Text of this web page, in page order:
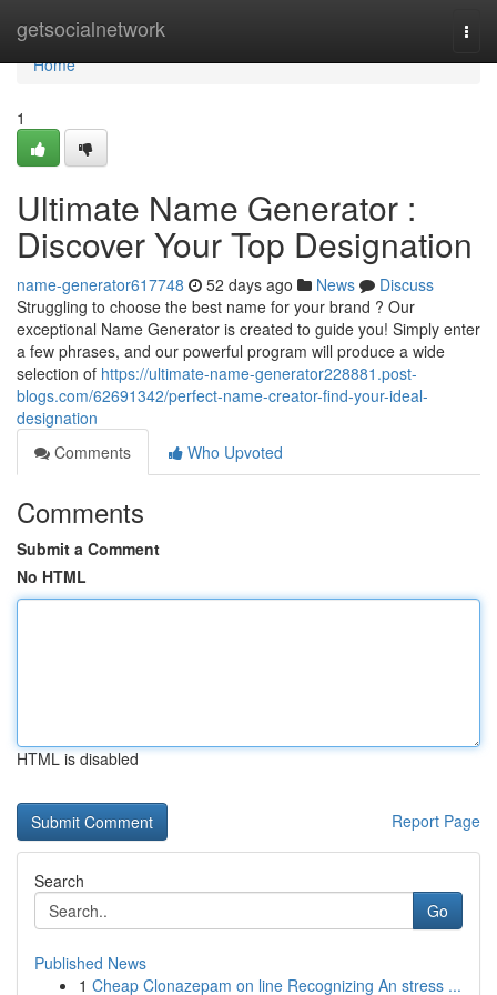
getsocialnetwork
Home
Home
1
Ultimate Name Generator :
Discover Your Top Designation
name-generator617748 52 days ago News
Discuss
Struggling to choose the best name for your brand ? Our
exceptional Name Generator is created to guide you! Simply enter
a few phrases, and our powerful program will produce a wide
selection of https://ultimate-name-generator228881.post-
blogs.com/62691342/perfect-name-creator-find-your-ideal-
designation
Comments
Who Upvoted
Comments
Submit a Comment
No HTML
HTML is disabled
Report Page
Search
Go
Published News
1 Cheap Clonazepam on line Recognizing An stress ...